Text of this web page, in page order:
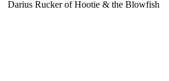
Darius Rucker of Hootie & the Blowfish